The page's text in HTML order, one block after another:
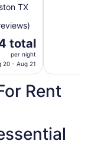
TX
total
per night
20 - Aug 21
Rent